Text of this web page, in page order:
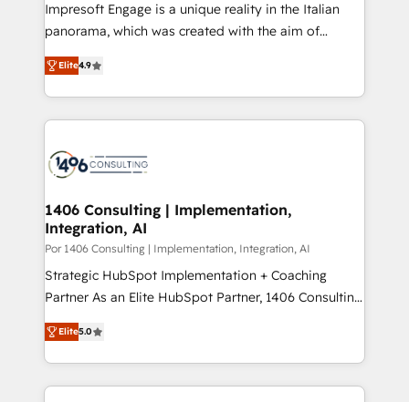
計・導線設計・テンプレート設計をContent Hubで一体
提供。 ▸ 既存CRM・MAからの移行支援：Salesforce・
Marketo・Pardot等からの移行、カスタム設計、履歴
ンツとサイト構造を最適化。 🏆 なぜ100incを選ぶの
か？ ✓ HubSpot Eliteパートナー認定 ✓ HubSpotアワ
ード受賞・HUGリーダー ✓ ISO27001:2022 /
HubSpot大百科 出版 CRM・AI活用に関するご相談、現
状整理の壁打ちなど、構想段階からお気軽にお問い合わ
せください。
Impresoft Engage is a unique reality in the Italian
panorama, which was created with the aim of
putting Customer Experience at the center by
creating digital environments capable of integrating
people, processes and data. We offer the best
digital solutions on the market, ranging from CRM
marketing automation to online and offline sales
allowing companies to optimize processes and meet
the needs of the customer. We are part of Impresoft
Group, a group of specialized and complementary
companies that divide their offer into 4
Competence Centers: Smart Manufacturing,
The synergies generated by these integrations,
together with the combination of talents, skills,
Elite4.9
1406 Consulting | Implementation,
Integration, AI
Por 1406 Consulting | Implementation, Integration, AI
Strategic HubSpot Implementation + Coaching
Partner As an Elite HubSpot Partner, 1406 Consulting
helps mid-market revenue teams transform how
they sell, market, and serve. We don't just build your
HubSpot—we teach your team to own it, then stay
to help you keep winning. What We Do ⚙️ CRM
Elite5.0